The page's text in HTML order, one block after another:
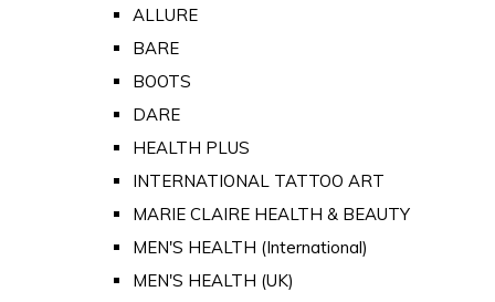
ALLURE
BARE
BOOTS
DARE
HEALTH PLUS
INTERNATIONAL TATTOO ART
MARIE CLAIRE HEALTH & BEAUTY
MEN'S HEALTH (International)
MEN'S HEALTH (UK)